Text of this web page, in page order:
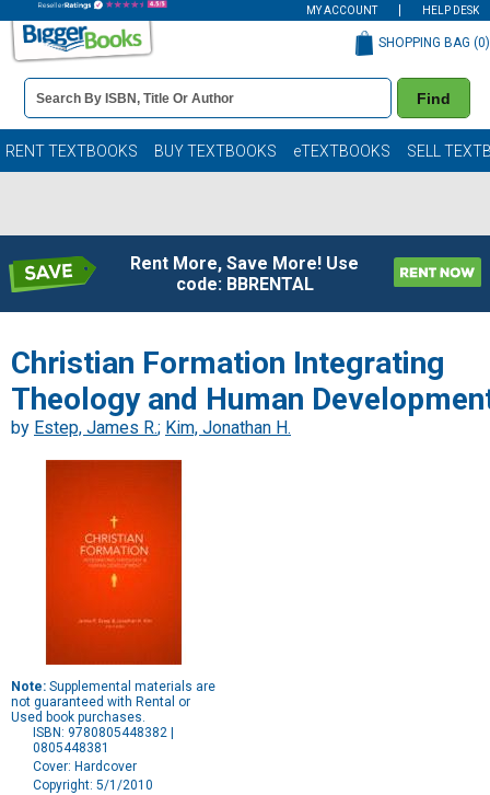
MY ACCOUNT HELP DESK
Book
Details
Search
Bar
Find
SHOPPING BAG (0)
RENT TEXTBOOKS BUY TEXTBOOKS eTEXTBOOKS SELL
Rent More, Save More! Use
code: BBRENTAL
Christian Formation Integrating
Theology and Human
by Estep, James R.; Kim, Jonathan H.
Note: Supplemental materials are
not guaranteed with Rental or
Used book purchases.
ISBN: 9780805448382 |
0805448381
Cover: Hardcover
Copyright: 5/1/2010